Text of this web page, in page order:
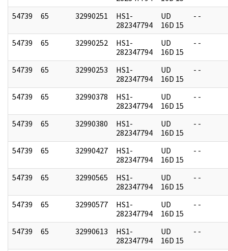
54739
65 32990251
HS1-
282347794
UD
16D 15
- -
54739 65 32990252
HS1-
282347794
UD
16D 15
- -
54739 65 32990253
HS1-
282347794
UD
16D 15
- -
54739 65 32990378
HS1-
282347794
UD
16D 15
- -
54739 65 32990380
HS1-
282347794
UD
16D 15
- -
54739 65 32990427
HS1-
282347794
UD
16D 15
- -
54739 65 32990565
HS1-
282347794
UD
16D 15
- -
54739 65 32990577
HS1-
282347794
UD
16D 15
- -
54739 65 32990613
HS1-
282347794
UD
16D 15
- -